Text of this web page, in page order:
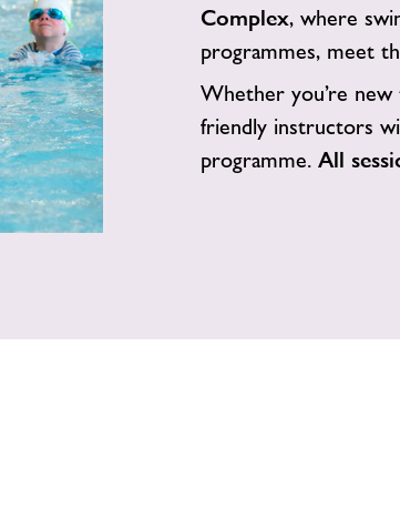
Complex, where
programmes, meet
Whether you’re
friendly instructors
programme. All